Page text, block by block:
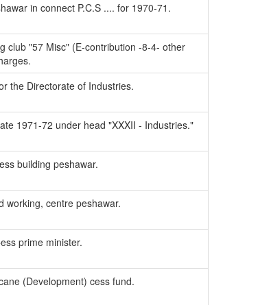
in connect P.C.S .... for 1970-71.
club "57 Misc" (E-contribution -8-4- other
the Directorate of Industries.
1971-72 under head "XXXII - Industries."
building peshawar.
working, centre peshawar.
prime minister.
(Development) cess fund.